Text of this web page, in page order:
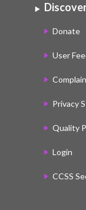
Donate
User
Privacy
Quality
Login
CCSS